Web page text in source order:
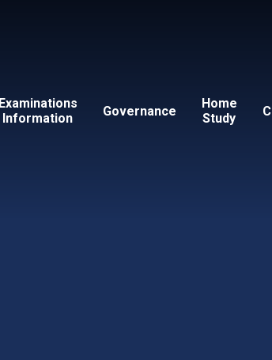
Examinations
Information
Governance
Home
Study